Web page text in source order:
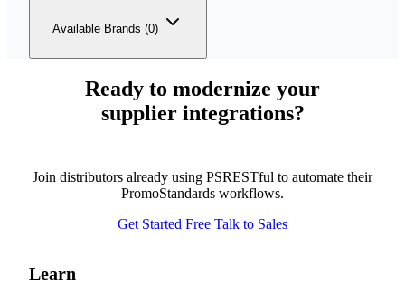
Available Brands (0)
Ready to modernize your
supplier integrations?
Join distributors already using PSRESTful to automate their
PromoStandards workflows.
Get Started Free Talk to Sales
Learn